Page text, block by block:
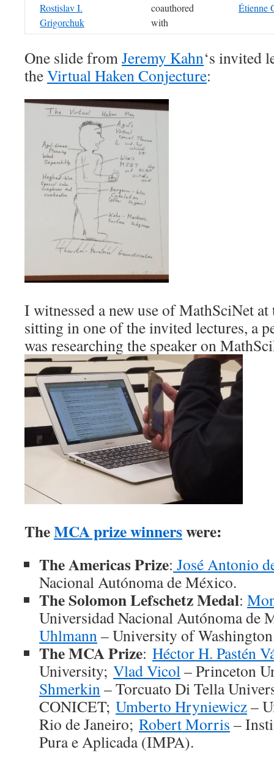
Rostislav I.
Grigorchuk
coauthored
with
Étienne
One slide fromJeremy Kahn‘s invited
theVirtual Haken Conjecture:
I witnessed a new use of MathSciNet
sitting in one of the invited lectures, a
was researching the speaker on
TheMCA prize winnerswere:
The Americas Prize: José Antonio
Nacional Autónoma de México.
The Solomon Lefschetz Medal:
Universidad Nacional Autónoma de
Uhlmann– University of
The MCA Prize: Héctor H. Pastén
University; Vlad Vicol– Princeton
Shmerkin– Torcuato Di Tella
CONICET; Umberto Hryniewicz–
Rio de Janeiro; Robert Morris –
Pura e Aplicada (IMPA).